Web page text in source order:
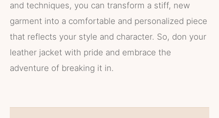
and techniques, you can transform a stiff, new
garment into a comfortable and personalized piece
that reflects your style and character. So, don your
leather jacket with pride and embrace the
adventure of breaking it in.